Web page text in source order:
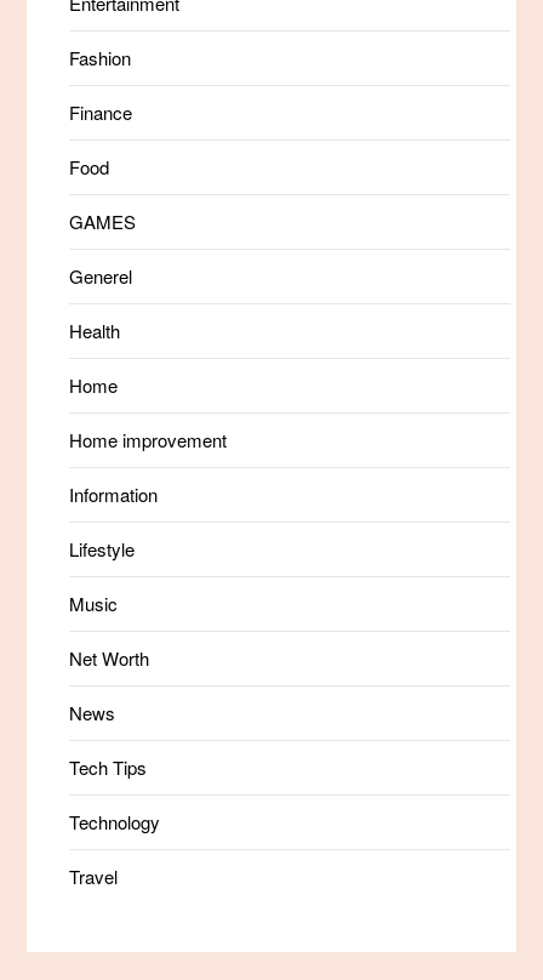
Fashion
Finance
Food
GAMES
Generel
Health
Home
Home improvement
Information
Lifestyle
Music
Net Worth
News
Tech Tips
Technology
Travel